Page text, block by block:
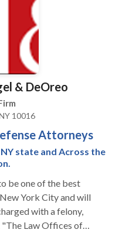
experts by the national
Our attorneys and
in local and
News, the Today
IN
referring attorney
for a client’s case,
We handle cases on
us anything unless we
the settlement or jury
& DeOreo
10016
Attorneys
state and Across the
be one of the best
York City and will
with a felony,
Law Offices of